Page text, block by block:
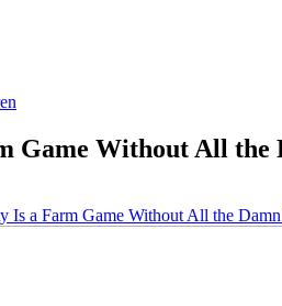
Game Without All the